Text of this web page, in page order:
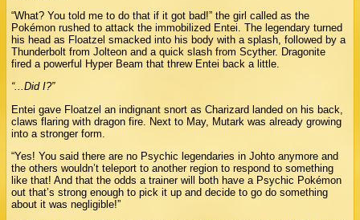
“What? You told me to do that if it got bad!” the girl called as the
Pokémon rushed to attack the immobilized Entei. The legendary turned
his head as Floatzel smacked into his body with a splash, followed by a
Thunderbolt from Jolteon and a quick slash from Scyther. Dragonite
fired a powerful Hyper Beam that threw Entei back a little.
“...Did I?”
Entei gave Floatzel an indignant snort as Charizard landed on his back,
claws flaring with dragon fire. Next to May, Mutark was already growing
into a stronger form.
“Yes! You said there are no Psychic legendaries in Johto anymore and
the others wouldn’t teleport to another region to respond to something
like that! And that the odds a trainer will both have a Psychic Pokémon
out that’s strong enough to pick it up and decide to go do something
about it was negligible!”